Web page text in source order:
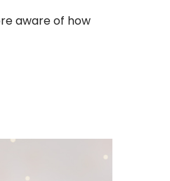
aware of how